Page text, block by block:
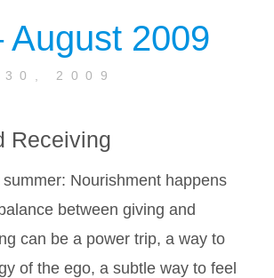
August 2009
30, 2009
Receiving
Nourishment happens
between giving and
can be a power trip, a way to
of the ego, a subtle way to feel